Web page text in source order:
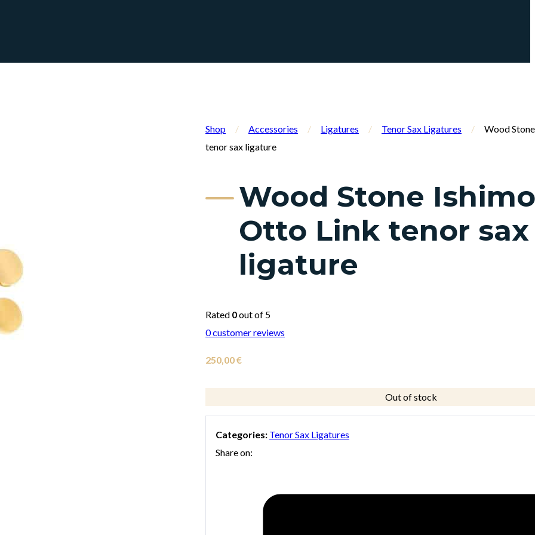
Shop / Accessories / Ligatures / Tenor Sax Ligatures /
Wood
tenor sax ligature
Wood Stone
Otto Link tenor sax
ligature
Rated 0out of 5
0customer reviews
250,00€
Out of stock
Categories: Tenor Sax Ligatures
Share on: